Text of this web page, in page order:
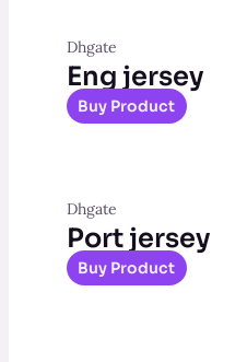
Dhgate
Eng jersey
Buy Product
Dhgate
Port jersey
Buy Product